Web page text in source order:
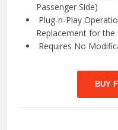
Passenger Side)
Plug-n-Play
Replacement for the
Requires No
BUY